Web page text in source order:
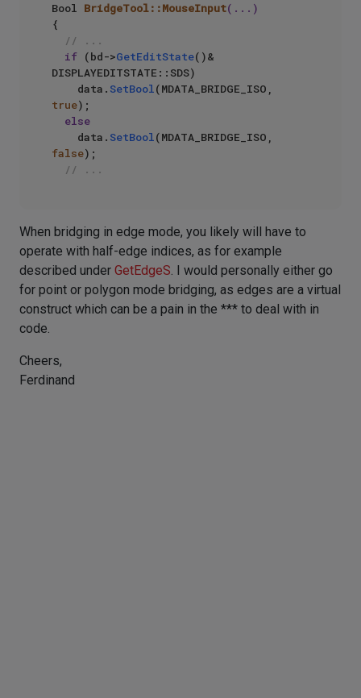
Bool BridgeTool::MouseInput(...)
{
// ...
if (bd->GetEditState()&
DISPLAYEDITSTATE::SDS)
    data.
SetBool
true);
else
    data.
SetBool
false);
// ...
When bridging in edge mode, you likely will have to
operate with half-edge indices, as for example
described under GetEdgeS. I would personally either go
for point or polygon mode bridging, as edges are a virtual
construct which can be a pain in the *** to deal with in
code.
Cheers,
Ferdinand